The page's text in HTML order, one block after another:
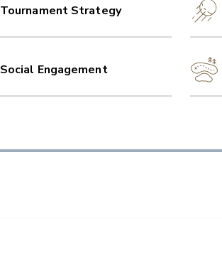
Tournament Strategy
Social Engagement